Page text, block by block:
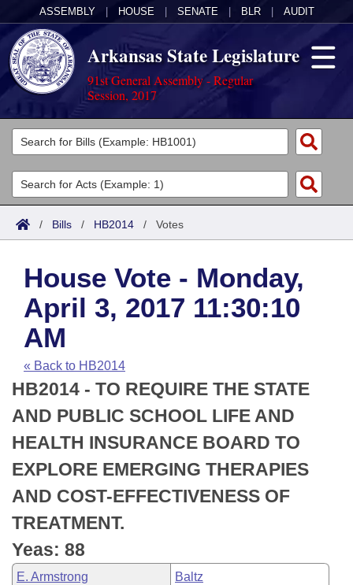
ASSEMBLY HOUSE SENATE BLR AUDIT
Arkansas State Legislature
91st General Assembly - Regular
Session, 2017
Legislators
List All
Search
Committees
Joint
House
Task Force
Bills in House Committees
Bills in Senate Committees
Bills in Joint Committees
Meetings Of The Whole/Business Meetings
Acts
Search by Range
Advanced Search
Code Sections Amended
Bills
Search by Range
Advanced Search
Recent Activities
Recently Filed
Personalized Bill Tracking
Bills Returned from Committee
Bill Conflicts Report
Calendars
Meetings and Events
House
Senate
House Budget
Senate Budget
House Roll Call
Arkansas Law
Arkansas Code and Constitution of 1874
Uncodified Historic Legislation
Budget
Search Center
/ Bills / HB2014 / Votes
House Vote - Monday,
April 3, 2017 11:30:10
AM
« Back to HB2014
HB2014 - TO REQUIRE THE STATE
AND PUBLIC SCHOOL LIFE AND
HEALTH INSURANCE BOARD TO
EXPLORE EMERGING THERAPIES
AND COST-EFFECTIVENESS OF
TREATMENT.
Yeas: 88
E. Armstrong Baltz